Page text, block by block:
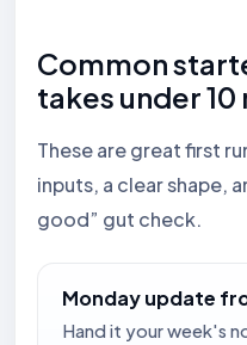
Common
takes under 10
These are great first
inputs, a clear shape,
good” gut check.
Monday update
Hand it your week's